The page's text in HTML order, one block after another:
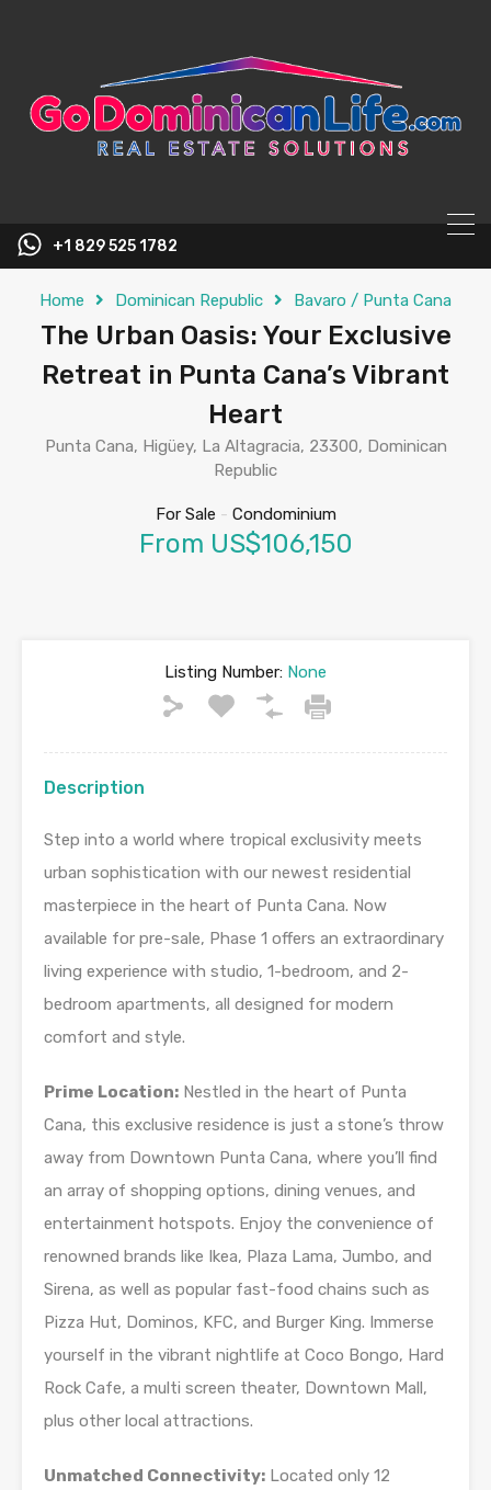
+1 829 525 1782
Home Dominican Republic Bavaro / Punta Cana
The Urban Oasis: Your Exclusive
Retreat in Punta Cana’s Vibrant
Heart
Punta Cana, Higüey, La Altagracia, 23300, Dominican
Republic
For Sale - Condominium
From US$106,150
Listing Number: None
Description
Step into a world where tropical exclusivity meets
urban sophistication with our newest residential
masterpiece in the heart of Punta Cana. Now
available for pre-sale, Phase 1 offers an extraordinary
living experience with studio, 1-bedroom, and 2-
bedroom apartments, all designed for modern
comfort and style.
Prime Location: Nestled in the heart of Punta
Cana, this exclusive residence is just a stone’s throw
away from Downtown Punta Cana, where you’ll find
an array of shopping options, dining venues, and
entertainment hotspots. Enjoy the convenience of
renowned brands like Ikea, Plaza Lama, Jumbo, and
Sirena, as well as popular fast-food chains such as
Pizza Hut, Dominos, KFC, and Burger King. Immerse
yourself in the vibrant nightlife at Coco Bongo, Hard
Rock Cafe, a multi screen theater, Downtown Mall,
plus other local attractions.
Unmatched Connectivity: Located only 12